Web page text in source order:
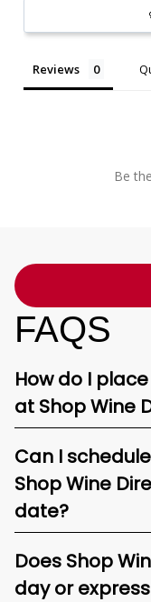
Reviews
Be
FAQS
How do I
at Shop Wine
Can I
Shop Wine
date?
Does Shop
day or